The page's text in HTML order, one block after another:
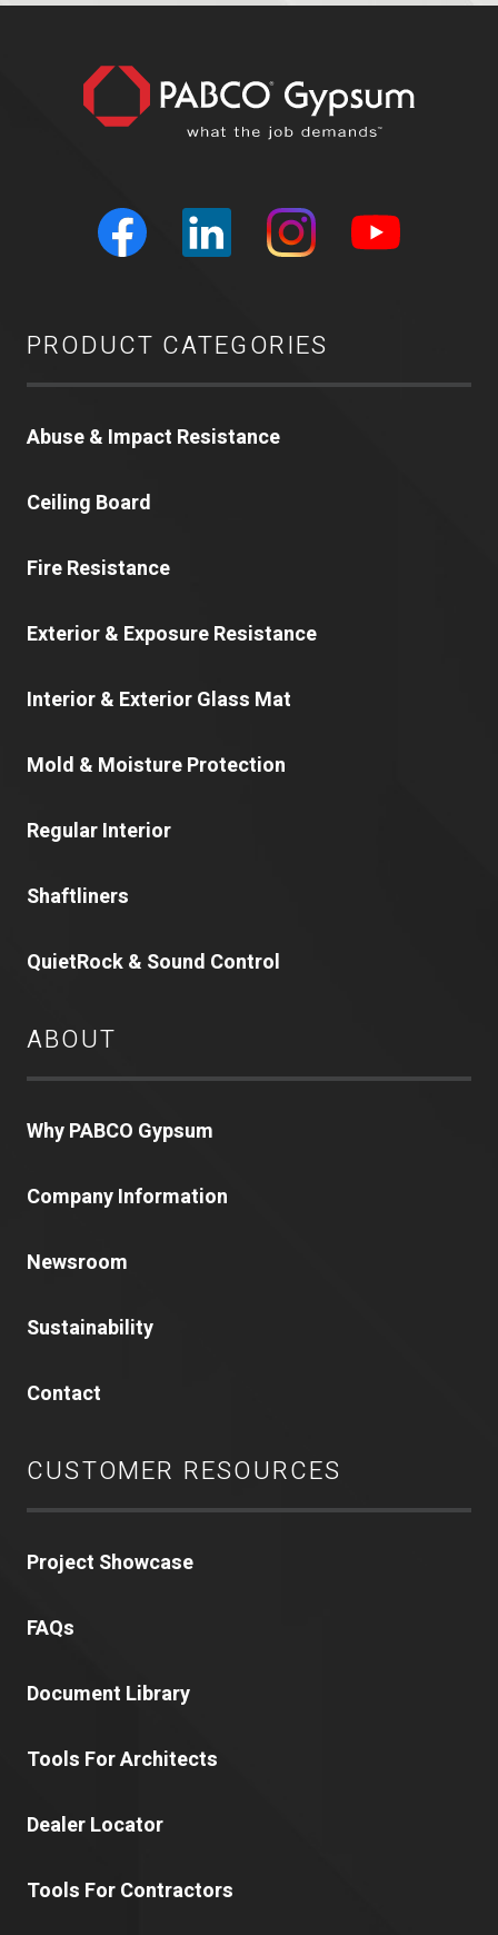
PRODUCT CATEGORIES
Abuse & Impact Resistance
Ceiling Board
Fire Resistance
Exterior & Exposure Resistance
Interior & Exterior Glass Mat
Mold & Moisture Protection
Regular Interior
Shaftliners
QuietRock & Sound Control
ABOUT
Why PABCO Gypsum
Company Information
Newsroom
Sustainability
Contact
CUSTOMER RESOURCES
Project Showcase
FAQs
Document Library
Tools For Architects
Dealer Locator
Tools For Contractors